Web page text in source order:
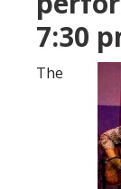
7:30
The